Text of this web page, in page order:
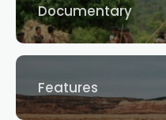
Documentary
Features